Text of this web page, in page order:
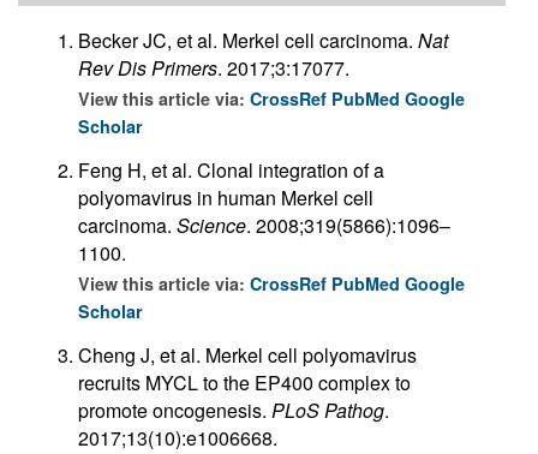
Becker JC, et al. Merkel cell carcinoma. Nat
Rev Dis Primers. 2017;3:17077.
View this article via: CrossRef PubMed Google
Scholar
Feng H, et al. Clonal integration of a
polyomavirus in human Merkel cell
carcinoma. Science. 2008;319(5866):1096–
1100.
View this article via: CrossRef PubMed Google
Scholar
Cheng J, et al. Merkel cell polyomavirus
recruits MYCL to the EP400 complex to
promote oncogenesis. PLoS Pathog.
2017;13(10):e1006668.